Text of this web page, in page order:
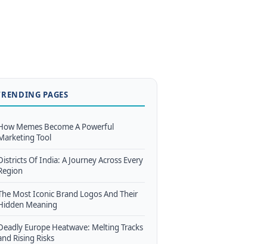
PAGES
Memes Become A Powerful
Tool
Of India: A Journey Across Every
Most Iconic Brand Logos And Their
Meaning
Europe Heatwave: Melting Tracks
Rising Risks